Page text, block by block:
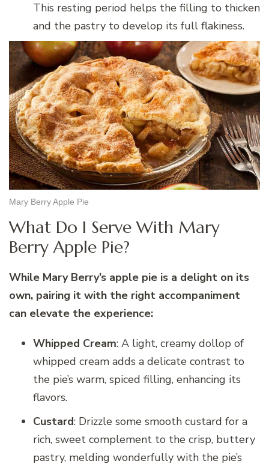
This resting period helps the filling to thicken
and the pastry to develop its full flakiness.
Mary Berry Apple Pie
What Do I Serve With Mary
Berry Apple Pie?
While Mary Berry’s apple pie is a delight on its
own, pairing it with the right accompaniment
can elevate the experience:
Whipped Cream: A light, creamy dollop of
whipped cream adds a delicate contrast to
the pie’s warm, spiced filling, enhancing its
flavors.
Custard: Drizzle some smooth custard for a
rich, sweet complement to the crisp, buttery
pastry, melding wonderfully with the pie’s